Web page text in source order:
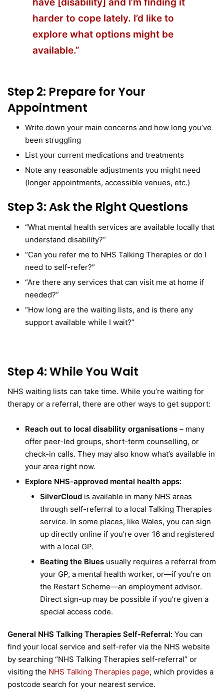
harder to cope lately. I’d like to
explore what options might be
available.”
Step 2: Prepare for Your
Appointment
Write down your main concerns and how long you’ve
been struggling
List your current medications and treatments
Note any reasonable adjustments you might need
(longer appointments, accessible venues, etc.)
Step 3: Ask the Right Questions
“What mental health services are available locally that
understand disability?”
“Can you refer me to NHS Talking Therapies or do I
need to self-refer?”
“Are there any services that can visit me at home if
needed?”
“How long are the waiting lists, and is there any
support available while I wait?”
Step 4: While You Wait
NHS waiting lists can take time. While you’re waiting for
therapy or a referral, there are other ways to get support:
Reach out to local disability organisations – many
offer peer-led groups, short-term counselling, or
check-in calls. They may also know what’s available in
your area right now.
Explore NHS-approved mental health apps:
SilverCloud is available in many NHS areas
through self-referral to a local Talking Therapies
service. In some places, like Wales, you can sign
up directly online if you’re over 16 and registered
with a local GP.
Beating the Blues usually requires a referral from
your GP, a mental health worker, or—if you’re on
the Restart Scheme—an employment advisor.
Direct sign-up may be possible if you’re given a
special access code.
General NHS Talking Therapies Self-Referral: You can
find your local service and self-refer via the NHS website
by searching “NHS Talking Therapies self-referral” or
visiting the NHS Talking Therapies page, which provides a
postcode search for your nearest service.